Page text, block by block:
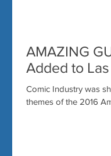
AMAZING
Added to
Comic Industry was
themes of the 2016